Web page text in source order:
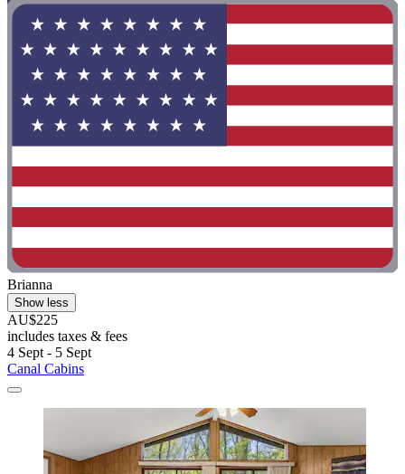
Brianna
Show less
AU$225
includes taxes & fees
4 Sept - 5 Sept
Canal Cabins